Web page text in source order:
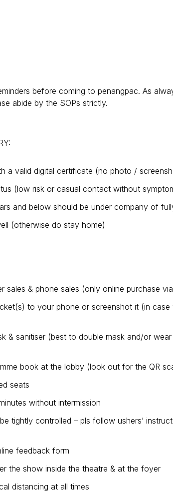
before coming to penangpac. As
abide by the SOPs strictly.
a valid digital certificate (no photo /
(low risk or casual contact without
and below should be under company of
(otherwise do stay home)
sales & phone sales (only online purchase
to your phone or screenshot it (in
& sanitiser (best to double mask and/or
book at the lobby (look out for the QR
seats
without intermission
tightly controlled – pls follow ushers’
feedback form
the show inside the theatre & at the foyer
distancing at all times